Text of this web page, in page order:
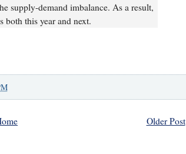
supply-demand imbalance. As a result,
both this year and next.
Older Post